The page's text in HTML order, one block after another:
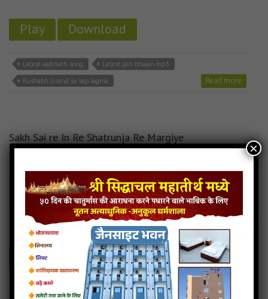
Play Download
Latest aadinath song
Latest jain bhajan mp3
Rushabh Jinand se lagi lagnia
Read more
Sakh Sai re In Re Shatrunja Re Margiye
categories : aadinath bhagwan stavan jain stavan mp3
Sakh Sai re In Re Shatrunja Re Margiye -
Rajsthani Jain Song- jainsite
Play Download
Sakh Sai re In Re Shatrunja Re Margiye jain bhajan
×